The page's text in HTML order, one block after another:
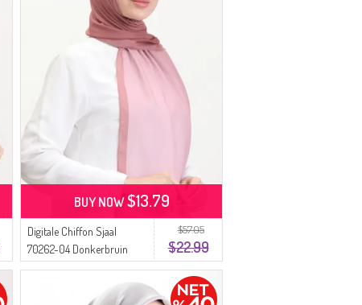
$57.05
$22.99
Digitale Chiffon Sjaal
70262-04 Donkerbruin
BUY NOW$13.79